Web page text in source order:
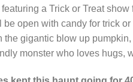
a Trick or Treat
open with candy for trick
the gigantic blow up
monster who loves hugs,